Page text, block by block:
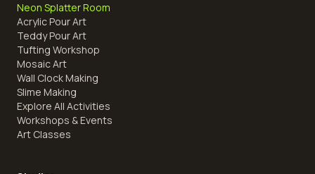
Neon Splatter Room
Acrylic Pour Art
Teddy Pour Art
Tufting Workshop
Mosaic Art
Wall Clock Making
Slime Making
Explore All Activities
Workshops & Events
Art Classes